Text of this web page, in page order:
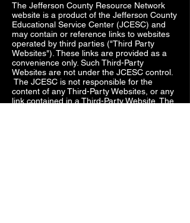
The Jefferson County Resource Network
website is a product of the Jefferson County
Educational Service Center (JCESC) and
may contain or reference links to websites
operated by third parties ("Third Party
Websites"). These links are provided as a
convenience only. Such Third-Party
Websites are not under the JCESC control.
The JCESC is not responsible for the
content of any Third-Party Websites, or any
link contained in a Third-Party Website. The